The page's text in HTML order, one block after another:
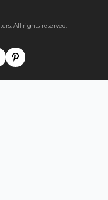
All rights reserved.